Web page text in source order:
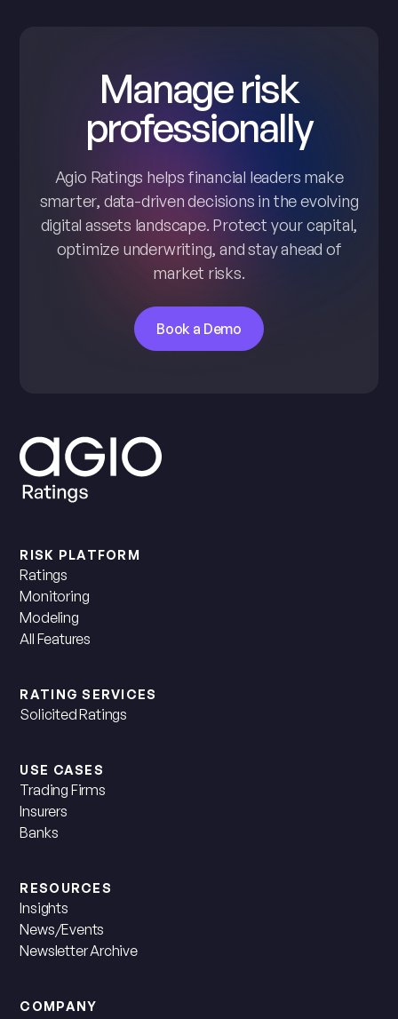
Manage risk
professionally
Agio Ratings helps financial leaders make
smarter, data-driven decisions in the evolving
digital assets landscape. Protect your capital,
optimize underwriting, and stay ahead of
market risks.
Book a Demo
RISK PLATFORM
Ratings
Monitoring
Modeling
All Features
RATING SERVICES
Solicited Ratings
USE CASES
Trading Firms
Insurers
Banks
RESOURCES
Insights
News/Events
Newsletter Archive
COMPANY